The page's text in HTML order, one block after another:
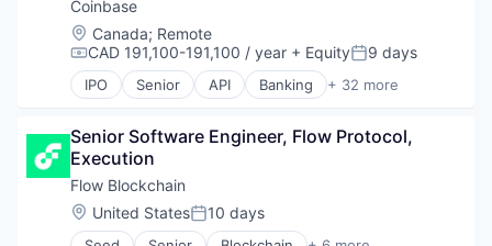
Lending and Investments
Mobile
Money Transfer
Other Financial Services
Personal Finance
Software
Stablecoins
Technology
Finance
Financial Services
Financial Software
Fintech
Go Development
Innovation
Other Financial Services
Payments
Software
Coinbase
Location:
Canada; Remote
Compensation:
CAD 191,100-191,100 / year + EquityPosted:
9 days
IPO Senior API Banking + 32 more
Bitcoin
Blockchain and Cryptocurrency
Commerce and Shopping
Cryptocurrency
Cryptography
Digital Currency
Senior Software Engineer, Flow Protocol,
Execution
Flow Blockchain
Location:
United StatesPosted:
10 days